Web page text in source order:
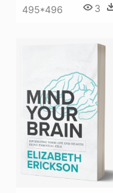
495*496 3